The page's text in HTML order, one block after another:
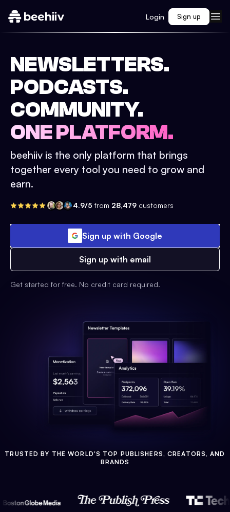
Login Sign up
NEWSLETTERS.
PODCASTS.
COMMUNITY.
ONE PLATFORM.
beehiiv is the only platform that brings
together every tool you need to grow and
earn.
4.9/5 from 28,479 customers
Sign up with Google
Sign up with email
Get started for free. No credit card required.
TRUSTED BY THE WORLD'S TOP PUBLISHERS, CREATORS, AND
BRANDS